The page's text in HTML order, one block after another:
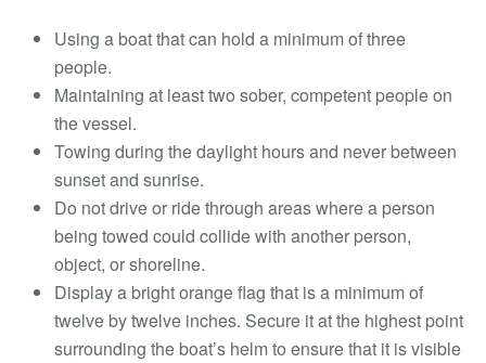
Using a boat that can hold a minimum of three
people.
Maintaining at least two sober, competent people on
the vessel.
Towing during the daylight hours and never between
sunset and sunrise.
Do not drive or ride through areas where a person
being towed could collide with another person,
object, or shoreline.
Display a bright orange flag that is a minimum of
twelve by twelve inches. Secure it at the highest point
surrounding the boat’s helm to ensure that it is visible